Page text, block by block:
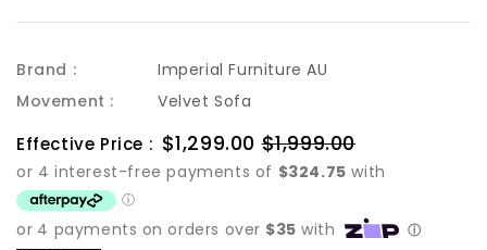
Brand :
Imperial Furniture AU
Movement :
Velvet Sofa
Effective Price : Sale
price
$1,299.00 $1,999.00
price